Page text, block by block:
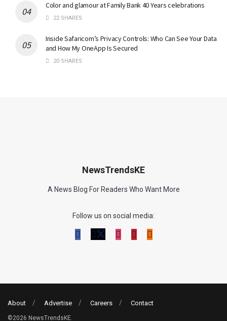
Color and glamour at Family Bank 40 Years celebrations
22 SHARES
Inside Safaricom’s Privacy Controls: Who Can See Your Data
and How My OneApp Is Secured
20 SHARES
NewsTrendsKE
A News Blog For Readers Who Want More
Follow us on social media:
About Advertise Careers Contact
©2026 NewsTrendsKE.